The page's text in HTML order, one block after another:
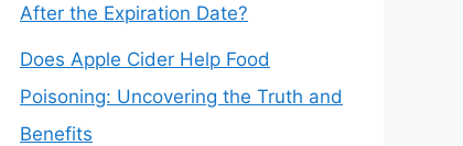
After the Expiration Date?
Does Apple Cider Help Food
Poisoning: Uncovering the Truth and
Benefits